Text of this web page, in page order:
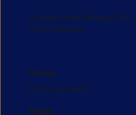
Located near Oshawa, ON?
Care Wellness!
Phone:
(905) 240-9503
Email: